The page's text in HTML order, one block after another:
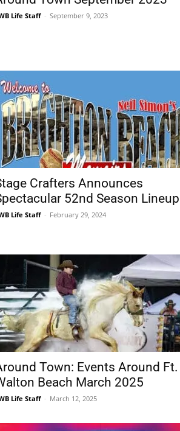
Information
Stage Crafters Announces
Spectacular 52nd Season Lineup
Life Staff - February 29, 2024
Town: Events Around Ft.
Beach March 2025
Life Staff - March 12, 2025